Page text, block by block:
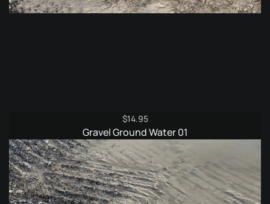
$14.95
Gravel Ground Water 01